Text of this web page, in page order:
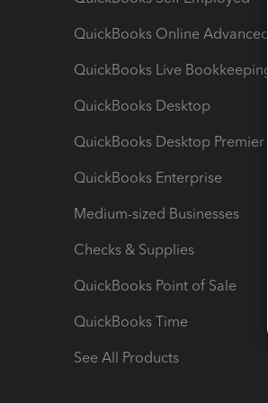
QuickBooks Online Advanced
QuickBooks Live Bookkeeping
QuickBooks Desktop
QuickBooks Desktop Premier
QuickBooks Enterprise
Medium-sized Businesses
Checks & Supplies
QuickBooks Point of Sale
QuickBooks Time
See All Products